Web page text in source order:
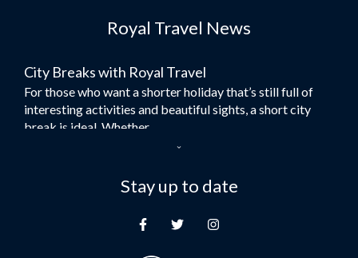
Flights to Morocco
Umrah Flights
Flights to Turkey
Flights to Lahore
Flights to Multan
Flights to Khartoum
Royal Travel News
City Breaks with Royal Travel
For those who want a shorter holiday that’s still full of
interesting activities and beautiful sights, a short city
break is ideal. Whether...
Here at Royal Travel, we specialise in offering
unforgettable holidays to Dubai, including flights and
Stay up to date